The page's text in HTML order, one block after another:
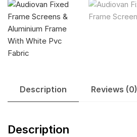
Description Reviews (0)
Description